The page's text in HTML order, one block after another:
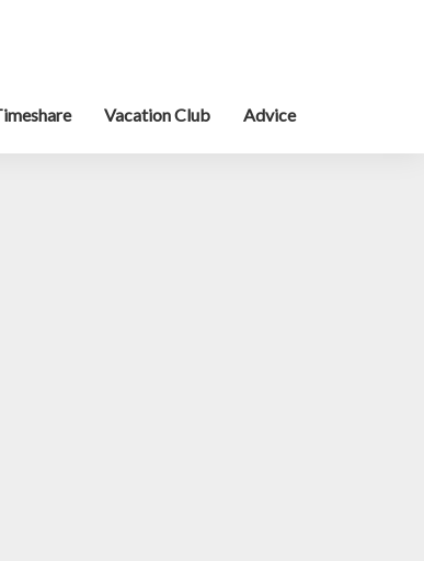
Vacation Club Advice